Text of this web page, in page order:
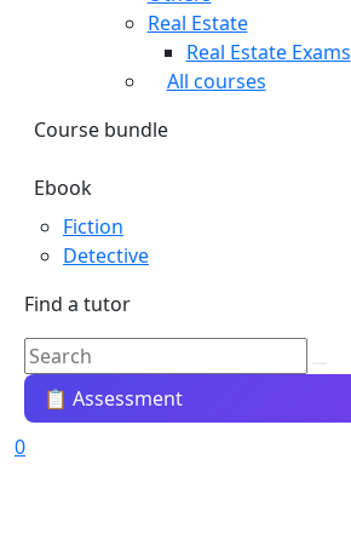
Real Estate
Real Estate Exams
All courses
Course bundle
Ebook
Fiction
Detective
Find a tutor
📋 Assessment
0